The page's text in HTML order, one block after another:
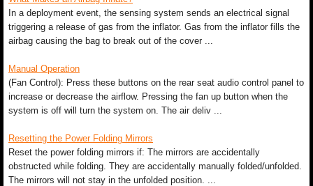
In a deployment event, the sensing system sends an electrical signal
triggering a release of gas from the inflator. Gas from the inflator fills the
airbag causing the bag to break out of the cover ...
Manual Operation
(Fan Control): Press these buttons on the rear seat audio control panel to
increase or decrease the airflow. Pressing the fan up button when the
system is off will turn the system on. The air deliv ...
Resetting the Power Folding Mirrors
Reset the power folding mirrors if: The mirrors are accidentally
obstructed while folding. They are accidentally manually folded/unfolded.
The mirrors will not stay in the unfolded position. ...